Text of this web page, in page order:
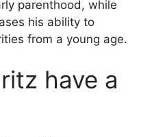
parenthood, while
his ability to
from a young age.
have a